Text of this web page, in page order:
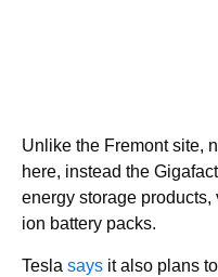
Unlike the Fremont site,
here, instead the
energy storage
ion battery packs.
Tesla says it also plans